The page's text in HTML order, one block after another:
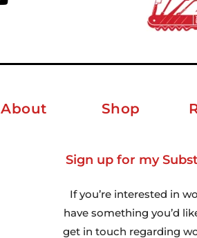
About Shop
Sign up for my
If you’re interested in
have something you’d
get in touch regarding